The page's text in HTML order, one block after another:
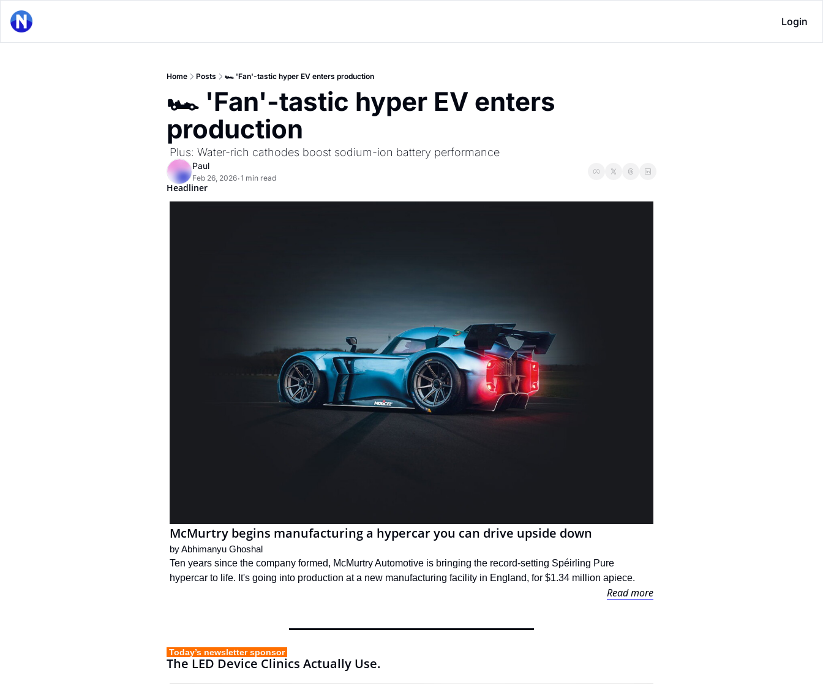
Login
Home Posts 🏎 'Fan'-tastic hyper EV enters production
🏎 'Fan'-tastic hyper EV enters
production
Plus: Water-rich cathodes boost sodium-ion battery performance
Paul
Feb 26, 2026•1 min read
Headliner
McMurtry begins manufacturing a hypercar you can drive upside down
by Abhimanyu Ghoshal
Ten years since the company formed, McMurtry Automotive is bringing the record-setting Spéirling Pure
hypercar to life. It's going into production at a new manufacturing facility in England, for $1.34 million apiece.
Read more
Today’s newsletter sponsor
The LED Device Clinics Actually Use.